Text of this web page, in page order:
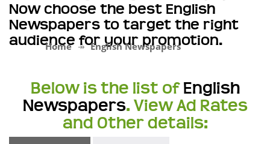
Now choose the best English
Newspapers to target the right
audience for your promotion.
Home English Newspapers
Below is the list ofEnglish
Newspapers. View Ad Rates
and Other details: